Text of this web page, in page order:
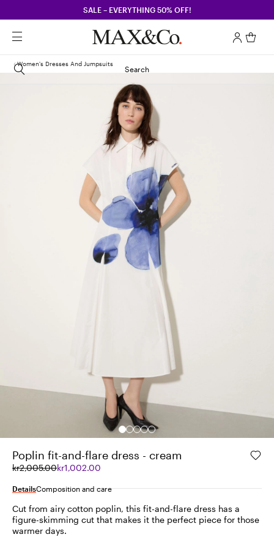
SALE – EVERYTHING 50% OFF!
Search
Women's Dresses And Jumpsuits
Poplin fit-and-flare dress - cream
kr2,005.00kr1,002.00
Original
was
Current
kr1,002.00
DetailsComposition and care
Cut from airy cotton poplin, this fit-and-flare dress has a
figure-skimming cut that makes it the perfect piece for those
warmer days.